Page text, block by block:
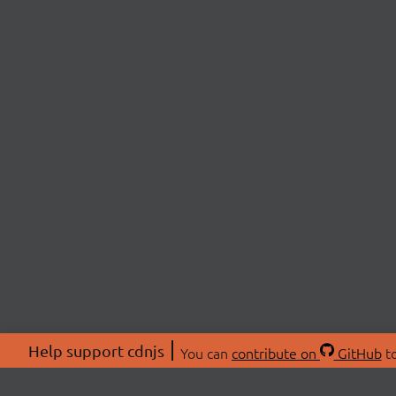
Help support cdnjs You can contribute on GitHub